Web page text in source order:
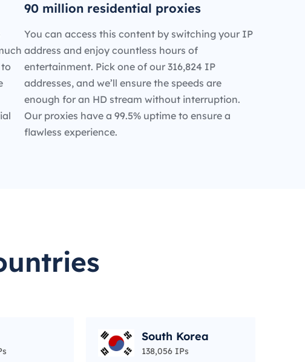
90 million residential proxies
You can access this content by switching your IP
address and enjoy countless hours of
entertainment. Pick one of our 316,824 IP
addresses, and we’ll ensure the speeds are
enough for an HD stream without interruption.
Our proxies have a 99.5% uptime to ensure a
flawless experience.
South Korea
138,056 IPs